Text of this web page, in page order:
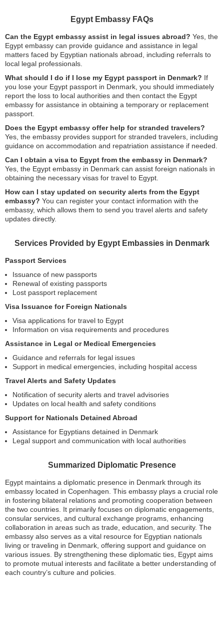
Egypt Embassy FAQs
Can the Egypt embassy assist in legal issues abroad? Yes, the
Egypt embassy can provide guidance and assistance in legal
matters faced by Egyptian nationals abroad, including referrals to
local legal professionals.
What should I do if I lose my Egypt passport in Denmark? If
you lose your Egypt passport in Denmark, you should immediately
report the loss to local authorities and then contact the Egypt
embassy for assistance in obtaining a temporary or replacement
passport.
Does the Egypt embassy offer help for stranded travelers?
Yes, the embassy provides support for stranded travelers, including
guidance on accommodation and repatriation assistance if needed.
Can I obtain a visa to Egypt from the embassy in Denmark?
Yes, the Egypt embassy in Denmark can assist foreign nationals in
obtaining the necessary visas for travel to Egypt.
How can I stay updated on security alerts from the Egypt
embassy? You can register your contact information with the
embassy, which allows them to send you travel alerts and safety
updates directly.
Services Provided by Egypt Embassies in Denmark
Passport Services
Issuance of new passports
Renewal of existing passports
Lost passport replacement
Visa Issuance for Foreign Nationals
Visa applications for travel to Egypt
Information on visa requirements and procedures
Assistance in Legal or Medical Emergencies
Guidance and referrals for legal issues
Support in medical emergencies, including hospital access
Travel Alerts and Safety Updates
Notification of security alerts and travel advisories
Updates on local health and safety conditions
Support for Nationals Detained Abroad
Assistance for Egyptians detained in Denmark
Legal support and communication with local authorities
Summarized Diplomatic Presence
Egypt maintains a diplomatic presence in Denmark through its
embassy located in Copenhagen. This embassy plays a crucial role
in fostering bilateral relations and promoting cooperation between
the two countries. It primarily focuses on diplomatic engagements,
consular services, and cultural exchange programs, enhancing
collaboration in areas such as trade, education, and security. The
embassy also serves as a vital resource for Egyptian nationals
living or traveling in Denmark, offering support and guidance on
various issues. By strengthening these diplomatic ties, Egypt aims
to promote mutual interests and facilitate a better understanding of
each country’s culture and policies.